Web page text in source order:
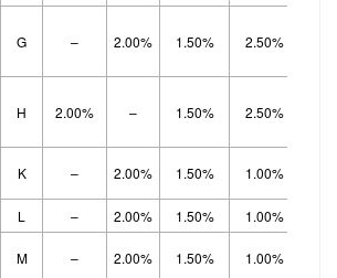
G – 2.00% 1.50% 2.50%
H 2.00% – 1.50% 2.50%
K – 2.00% 1.50% 1.00%
L – 2.00% 1.50% 1.00%
M – 2.00% 1.50% 1.00%